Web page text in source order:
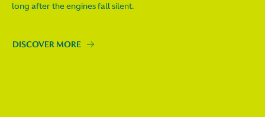
long after the engines fall silent.
DISCOVER MORE